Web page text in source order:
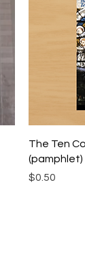
The Ten
(pamphlet)
Price
$0.50